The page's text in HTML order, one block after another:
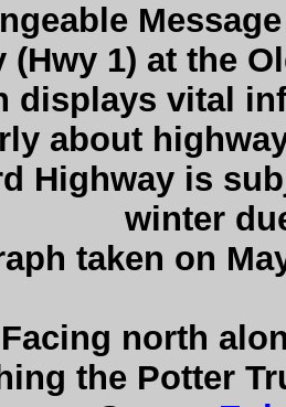
(Hwy 1) at the
displays vital
about
Highway is
winter
taken on
north
the Potter